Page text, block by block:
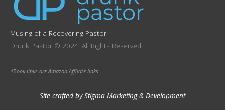
Musing of a Recovering Pastor
Drunk Pastor © 2024. All Rights Reserved.
*Book links are Amazon Affliate links.
Site crafted by Stigma Marketing & Development